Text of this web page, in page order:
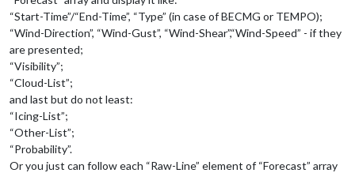
“Start-Time”/“End-Time”, “Type” (in case of BECMG or TEMPO);
“Wind-Direction”, “Wind-Gust”, “Wind-Shear”,“Wind-Speed” - if they
are presented;
“Visibility”;
“Cloud-List”;
and last but do not least:
“Icing-List”;
“Other-List”;
“Probability”.
Or you just can follow each “Raw-Line” element of “Forecast” array